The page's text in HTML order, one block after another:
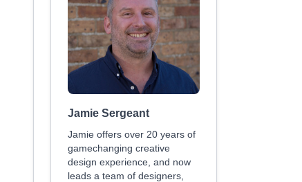
Jamie Sergeant
Jamie offers over 20 years of
gamechanging creative
design experience, and now
leads a team of designers,